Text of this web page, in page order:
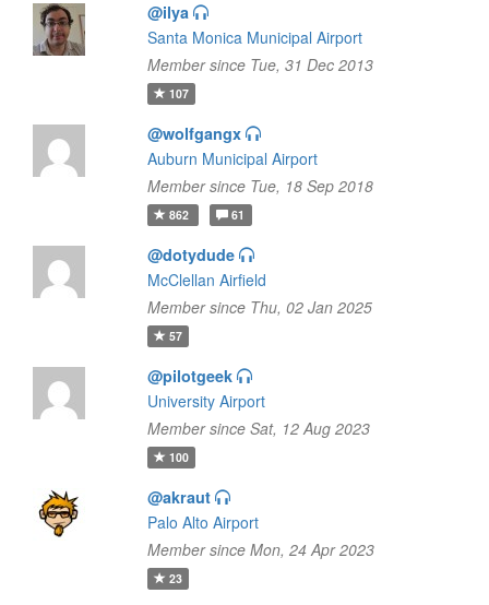
@ilya
Santa Monica Municipal Airport
Member since Tue, 31 Dec 2013
107
@wolfgangx
Auburn Municipal Airport
Member since Tue, 18 Sep 2018
862 61
@dotydude
McClellan Airfield
Member since Thu, 02 Jan 2025
57
@pilotgeek
University Airport
Member since Sat, 12 Aug 2023
100
@akraut
Palo Alto Airport
Member since Mon, 24 Apr 2023
23